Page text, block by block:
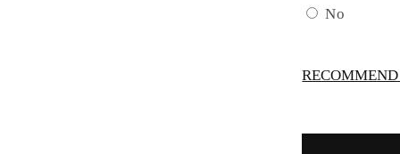
-
Formal
Curves
No